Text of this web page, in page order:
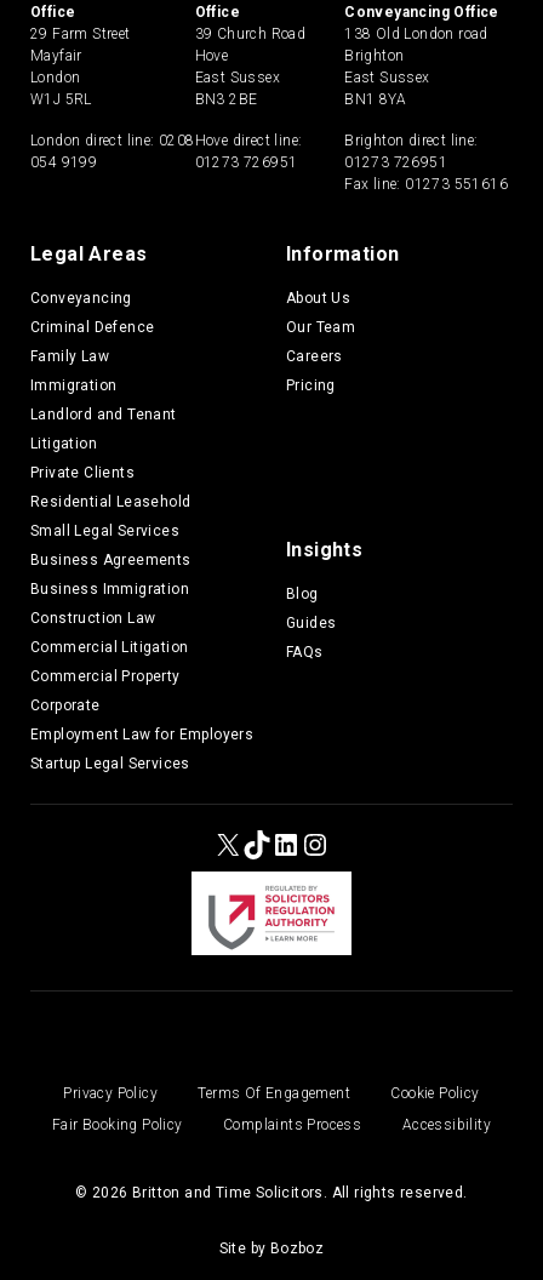
Office
29 Farm Street
Mayfair
London
W1J 5RL
London direct line: 0208
054 9199
Office
39 Church Road
Hove
East Sussex
BN3 2BE
Hove direct line:
01273 726951
Conveyancing Office
138 Old London road
Brighton
East Sussex
BN1 8YA
Brighton direct line:
01273 726951
Fax line: 01273 551616
Legal Areas
Conveyancing
Criminal Defence
Family Law
Immigration
Landlord and Tenant
Litigation
Private Clients
Residential Leasehold
Small Legal Services
Business Agreements
Business Immigration
Construction Law
Commercial Litigation
Commercial Property
Corporate
Employment Law for Employers
Startup Legal Services
Information
About Us
Our Team
Careers
Pricing
Insights
Blog
Guides
FAQs
X TikTok
LinkedIn
Instagram
© 2026 Britton and Time Solicitors. All rights reserved.
Privacy Policy Terms Of Engagement
Cookie Policy
Fair Booking Policy
Complaints Process Accessibility
Site by Bozboz